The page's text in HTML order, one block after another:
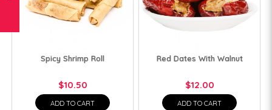
Spicy Shrimp Roll
$10.50
ADD TO CART
Red Dates With Walnut
$12.00
ADD TO CART